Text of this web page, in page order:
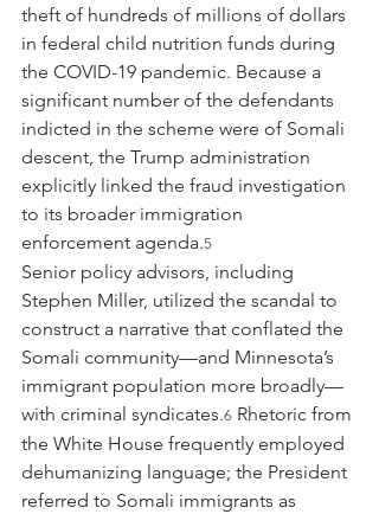
theft of hundreds of millions of dollars
in federal child nutrition funds during
the COVID-19 pandemic. Because a
significant number of the defendants
indicted in the scheme were of Somali
descent, the Trump administration
explicitly linked the fraud investigation
to its broader immigration
enforcement agenda.5
Senior policy advisors, including
Stephen Miller, utilized the scandal to
construct a narrative that conflated the
Somali community—and Minnesota’s
immigrant population more broadly—
with criminal syndicates.6 Rhetoric from
the White House frequently employed
dehumanizing language; the President
referred to Somali immigrants as